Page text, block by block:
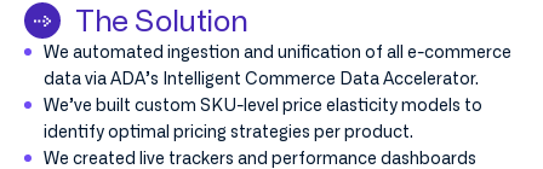
The Solution
We automated ingestion and unification of all e-commerce
data via ADA’s Intelligent Commerce Data Accelerator.
We’ve built custom SKU-level price elasticity models to
identify optimal pricing strategies per product.
We created live trackers and performance dashboards